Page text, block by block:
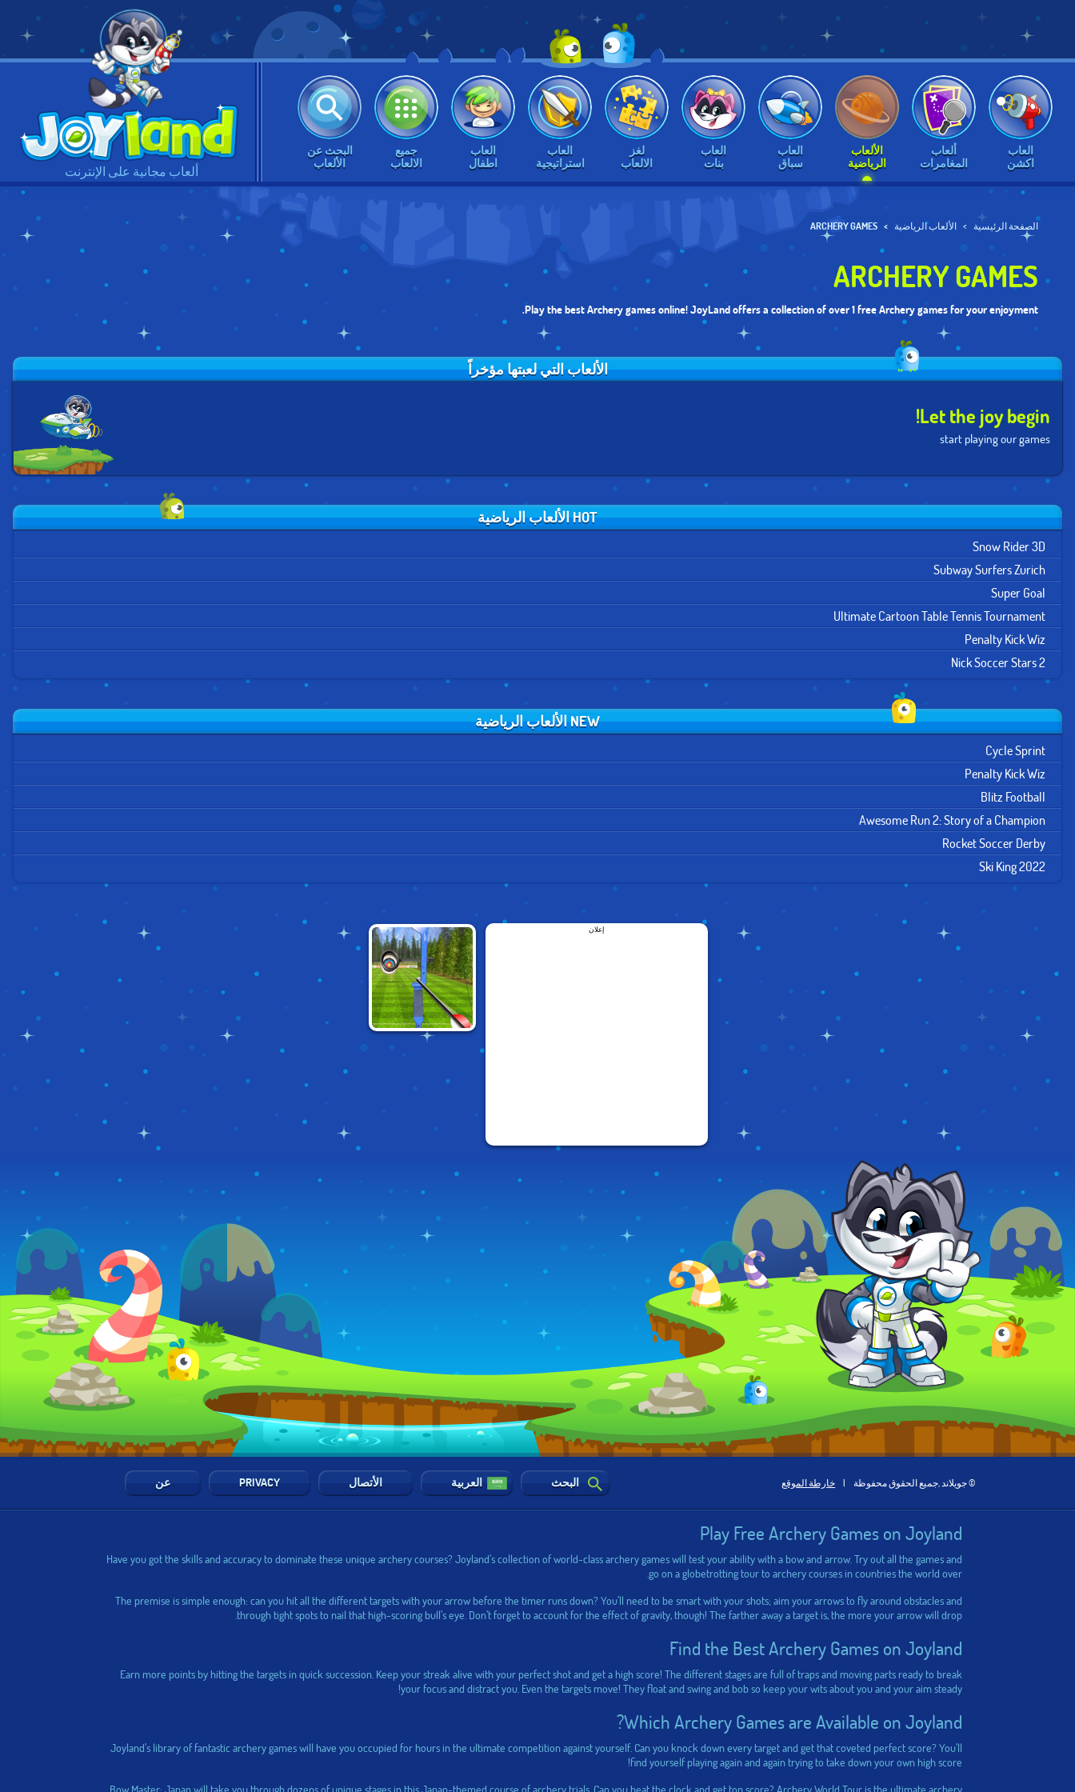
ألعاب مجانية على الإنترنت
العاب
اكشن
ألعاب
المغامرات
الألعاب
الرياضية
العاب
سباق
العاب
بنات
لغز
الالعاب
العاب
استراتيجية
العاب
اطفال
جميع
الالعاب
البحث عن
الألعاب
الصفحة الرئيسية الألعاب الرياضية ARCHERY GAMES
ARCHERY GAMES
Play the best Archery games online! JoyLand offers a collection of over 1 free Archery games for your enjoyment.
إعلان
ARCHERY WORLD
الألعاب التي لعبتها مؤخراً
Let the joy begin!
start playing our games
HOT الألعاب الرياضية
Snow Rider 3D
Subway Surfers Zurich
Super Goal
Ultimate Cartoon Table Tennis Tournament
Penalty Kick Wiz
Nick Soccer Stars 2
NEW الألعاب الرياضية
Cycle Sprint
Penalty Kick Wiz
Blitz Football
Awesome Run 2: Story of a Champion
Rocket Soccer Derby
Ski King 2022
البحث العربية الأتصال PRIVACY عن © جويلاند ,جميع الحقوق محفوظة | خارطة الموقع
Play Free Archery Games on Joyland
Have you got the skills and accuracy to dominate these unique archery courses? Joyland’s collection of world-class archery games will test your ability with a bow and arrow. Try out all the games and
go on a globetrotting tour to archery courses in countries the world over.
The premise is simple enough: can you hit all the different targets with your arrow before the timer runs down? You’ll need to be smart with your shots; aim your arrows to fly around obstacles and
through tight spots to nail that high-scoring bull’s eye. Don’t forget to account for the effect of gravity, though! The farther away a target is, the more your arrow will drop.
Find the Best Archery Games on Joyland
Earn more points by hitting the targets in quick succession. Keep your streak alive with your perfect shot and get a high score! The different stages are full of traps and moving parts ready to break
your focus and distract you. Even the targets move! They float and swing and bob so keep your wits about you and your aim steady!
Which Archery Games are Available on Joyland?
Joyland’s library of fantastic archery games will have you occupied for hours in the ultimate competition against yourself. Can you knock down every target and get that coveted perfect score? You’ll
find yourself playing again and again trying to take down your own high score!